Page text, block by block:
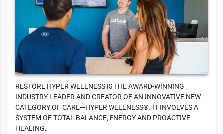
RESTORE HYPER WELLNESS IS THE AWARD-WINNING
INDUSTRY LEADER AND CREATOR OF AN INNOVATIVE NEW
CATEGORY OF CARE—HYPER WELLNESS®. IT INVOLVES A
SYSTEM OF TOTAL BALANCE, ENERGY AND PROACTIVE
HEALING.